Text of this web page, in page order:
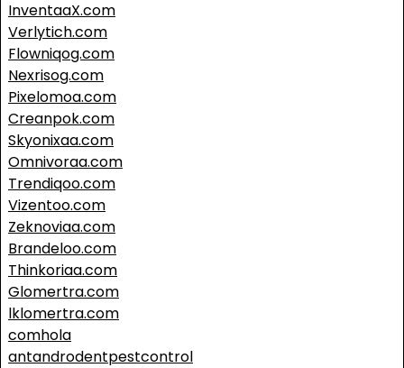
InventaaX.com
Verlytich.com
Flowniqog.com
Nexrisog.com
Pixelomoa.com
Creanpok.com
Skyonixaa.com
Omnivoraa.com
Trendiqoo.com
Vizentoo.com
Zeknoviaa.com
Brandeloo.com
Thinkoriaa.com
Glomertra.com
lklomertra.com
comhola
antandrodentpestcontrol